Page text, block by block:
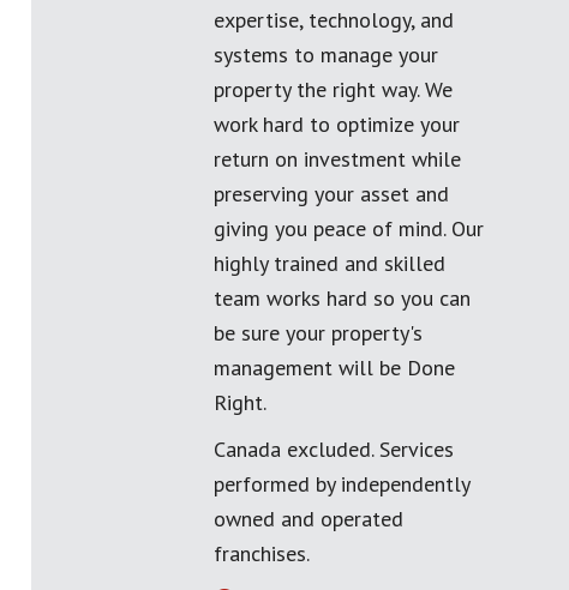
expertise, technology, and
systems to manage your
property the right way. We
work hard to optimize your
return on investment while
preserving your asset and
giving you peace of mind. Our
highly trained and skilled
team works hard so you can
be sure your property's
management will be Done
Right.
Canada excluded. Services
performed by independently
owned and operated
franchises.